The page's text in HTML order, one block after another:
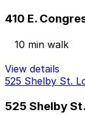
410 E.
10 min walk
View details
525 Shelby St.
525 Shelby